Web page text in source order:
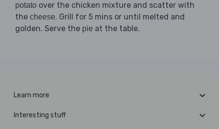
potato over the chicken mixture and scatter with
the cheese. Grill for 5 mins or until melted and
golden. Serve the pie at the table.
Learn more
Interesting stuff